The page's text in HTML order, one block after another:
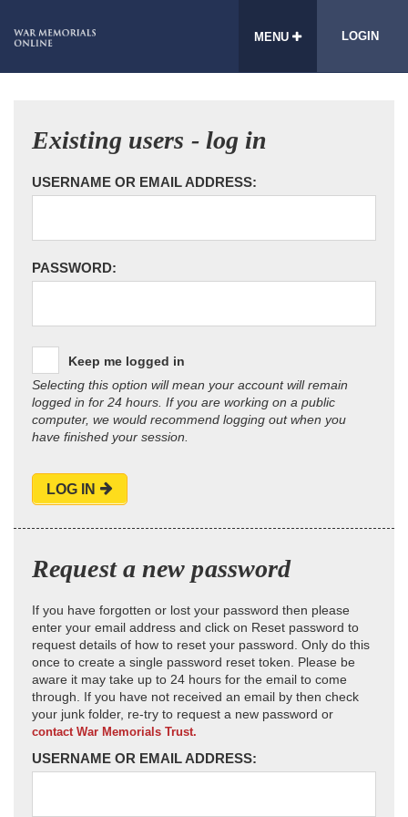
MENU LOGIN
Existing users - log in
USERNAME OR EMAIL ADDRESS:
PASSWORD:
Keep me logged in
Selecting this option will mean your account will remain
logged in for 24 hours. If you are working on a public
computer, we would recommend logging out when you
have finished your session.
LOG IN
Request a new password
If you have forgotten or lost your password then please
enter your email address and click on Reset password to
request details of how to reset your password. Only do this
once to create a single password reset token. Please be
aware it may take up to 24 hours for the email to come
through. If you have not received an email by then check
your junk folder, re-try to request a new password or
contact War Memorials Trust.
USERNAME OR EMAIL ADDRESS: